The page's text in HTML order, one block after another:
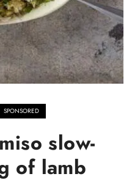
SPONSORED
slow-
of lamb